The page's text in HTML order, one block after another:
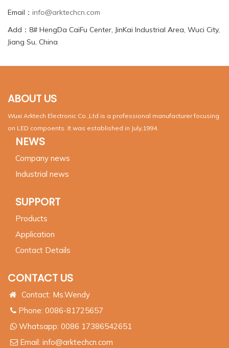
Email： info@arktechcn.com
Add：8# HengDa CaiFu Center, JinKai Industrial Area, Wuci City,
Jiang Su, China
ABOUT US
Wuxi Arktech Electronic Co.,Ltd is a professional manufacturer focusing
on LED compoents. It was established in July,1994.
NEWS
Company news
Industrial news
SUPPORT
Products
Application
Contact Details
CONTACT US
Contact: Ms.Wendy
Phone: 0086-81725657
Whatsapp: 0086 17386542651
Email: info@arktechcn.com